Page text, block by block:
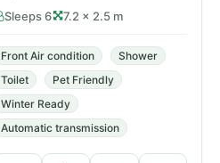
Sleeps 6 7.2 × 2.5 m
Front Air condition
Shower
Toilet
Pet Friendly
Winter Ready
Automatic transmission